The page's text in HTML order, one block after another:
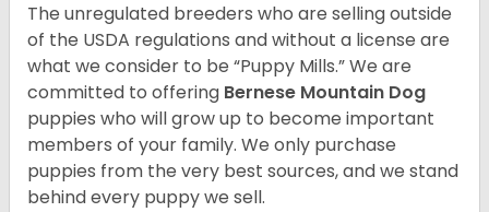
The unregulated breeders who are selling outside
of the USDA regulations and without a license are
what we consider to be “Puppy Mills.” We are
committed to offering Bernese Mountain Dog
puppies who will grow up to become important
members of your family. We only purchase
puppies from the very best sources, and we stand
behind every puppy we sell.